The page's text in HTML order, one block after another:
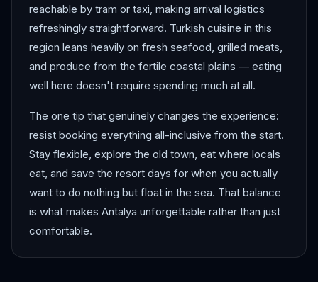
reachable by tram or taxi, making arrival logistics
refreshingly straightforward. Turkish cuisine in this
region leans heavily on fresh seafood, grilled meats,
and produce from the fertile coastal plains — eating
well here doesn't require spending much at all.
The one tip that genuinely changes the experience:
resist booking everything all-inclusive from the start.
Stay flexible, explore the old town, eat where locals
eat, and save the resort days for when you actually
want to do nothing but float in the sea. That balance
is what makes Antalya unforgettable rather than just
comfortable.